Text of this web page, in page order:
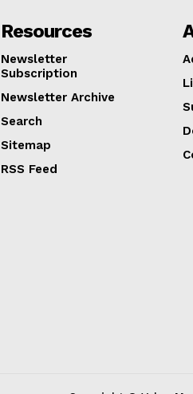
Resources
Newsletter
Subscription
Newsletter Archive
Search
Sitemap
RSS Feed